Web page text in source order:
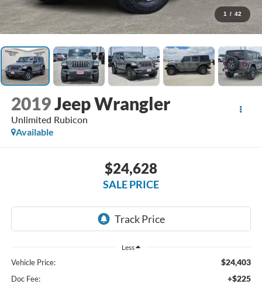
1 / 42
2019Jeep Wrangler
Unlimited Rubicon
Available
$24,628
SALE PRICE
Less
Vehicle Price: $24,403
Doc Fee: +$225